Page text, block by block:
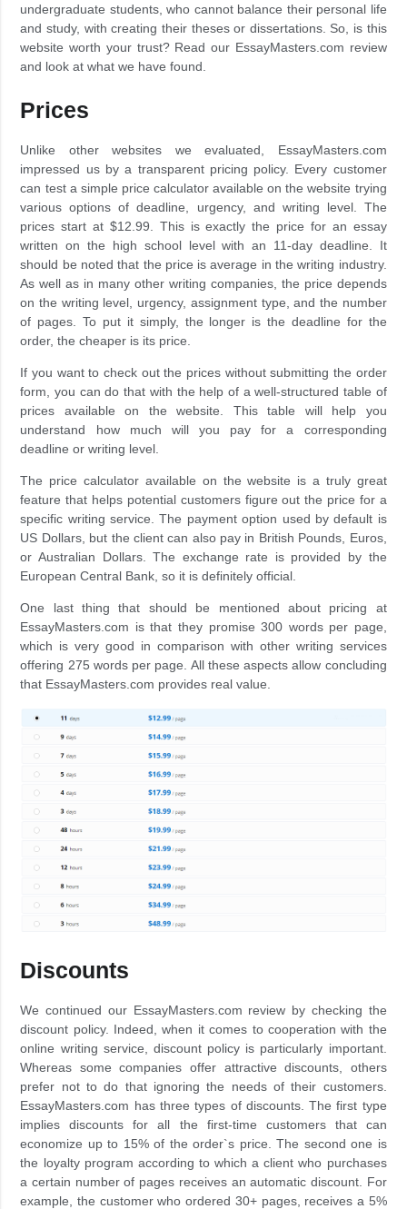
undergraduate students, who cannot balance their personal life
and study, with creating their theses or dissertations. So, is this
website worth your trust? Read our EssayMasters.com review
and look at what we have found.
Prices
Unlike other websites we evaluated, EssayMasters.com
impressed us by a transparent pricing policy. Every customer
can test a simple price calculator available on the website trying
various options of deadline, urgency, and writing level. The
prices start at $12.99. This is exactly the price for an essay
written on the high school level with an 11-day deadline. It
should be noted that the price is average in the writing industry.
As well as in many other writing companies, the price depends
on the writing level, urgency, assignment type, and the number
of pages. To put it simply, the longer is the deadline for the
order, the cheaper is its price.
If you want to check out the prices without submitting the order
form, you can do that with the help of a well-structured table of
prices available on the website. This table will help you
understand how much will you pay for a corresponding
deadline or writing level.
The price calculator available on the website is a truly great
feature that helps potential customers figure out the price for a
specific writing service. The payment option used by default is
US Dollars, but the client can also pay in British Pounds, Euros,
or Australian Dollars. The exchange rate is provided by the
European Central Bank, so it is definitely official.
One last thing that should be mentioned about pricing at
EssayMasters.com is that they promise 300 words per page,
which is very good in comparison with other writing services
offering 275 words per page. All these aspects allow concluding
that EssayMasters.com provides real value.
Discounts
We continued our EssayMasters.com review by checking the
discount policy. Indeed, when it comes to cooperation with the
online writing service, discount policy is particularly important.
Whereas some companies offer attractive discounts, others
prefer not to do that ignoring the needs of their customers.
EssayMasters.com has three types of discounts. The first type
implies discounts for all the first-time customers that can
economize up to 15% of the order`s price. The second one is
the loyalty program according to which a client who purchases
a certain number of pages receives an automatic discount. For
example, the customer who ordered 30+ pages, receives a 5%